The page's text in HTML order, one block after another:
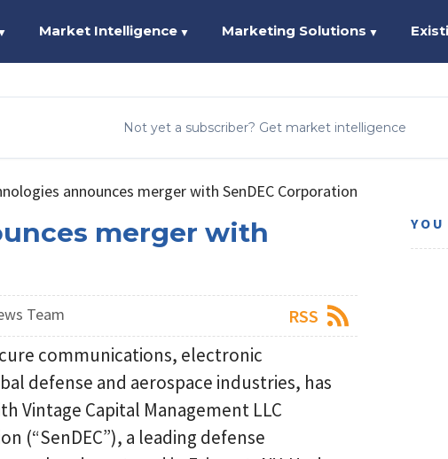
Market Intelligence ▼ Marketing Solutions ▼
Not yet a subscriber? Get market intelligence
announces merger with SenDEC Corporation
merger with
Team RSS
communications, electronic
defense and aerospace industries, has
Vintage Capital Management LLC
(“SenDEC”), a leading defense